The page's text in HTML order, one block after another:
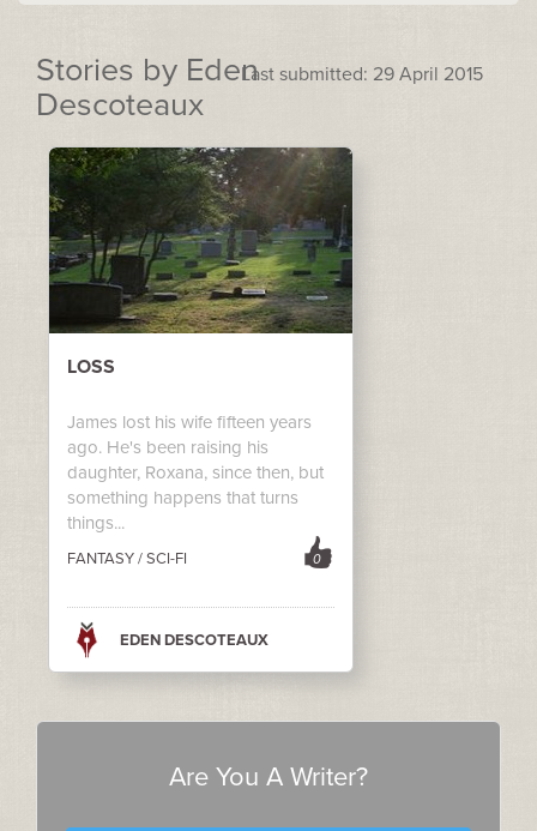
Last submitted: 29 April 2015
Stories by Eden
Descoteaux
LOSS
James lost his wife fifteen years
ago. He's been raising his
daughter, Roxana, since then, but
something happens that turns
things...
0
FANTASY / SCI-FI
EDEN DESCOTEAUX
Are You A Writer?